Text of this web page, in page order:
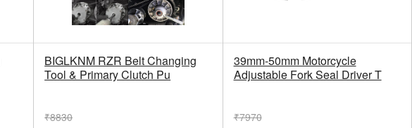
BIGLKNM RZR Belt Changing
Tool & Primary Clutch Pu
₹8830
39mm-50mm Motorcycle
Adjustable Fork Seal Driver T
₹7970